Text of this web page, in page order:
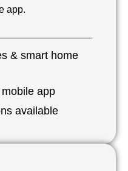
app.
& smart home
app
available